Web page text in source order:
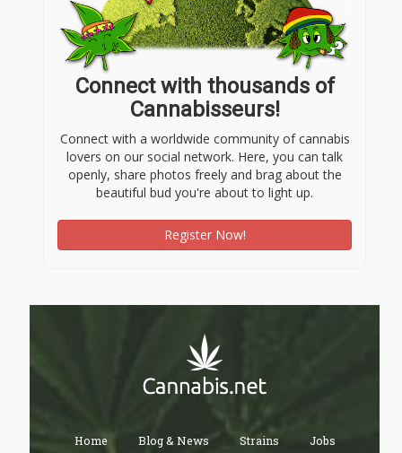
Connect with thousands of
Cannabisseurs!
Connect with a worldwide community of cannabis
lovers on our social network. Here, you can talk
openly, share photos freely and brag about the
beautiful bud you're about to light up.
Register Now!
Home Blog & News Strains Jobs